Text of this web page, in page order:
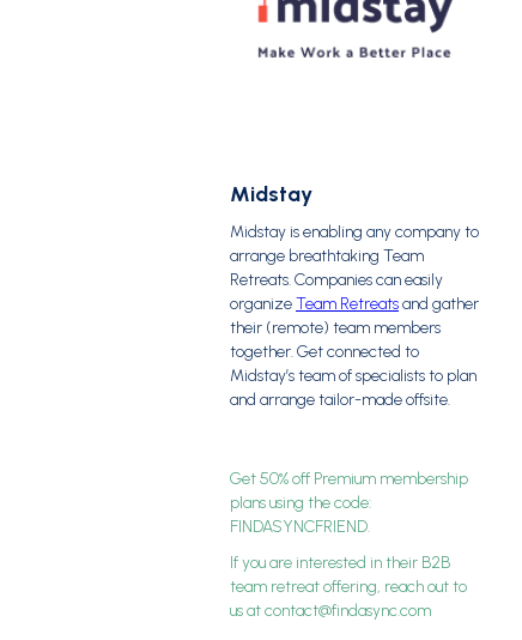
Midstay
Midstay is enabling any company to
arrange breathtaking Team
Retreats. Companies can easily
organizeTeam Retreatsand gather
their (remote) team members
together. Get connected to
Midstay’s team of specialists to plan
and arrange tailor-made offsite.
Get 50% off Premium membership
plans using the code:
FINDASYNCFRIEND.
If you are interested in their B2B
team retreat offering, reach out to
us at contact@findasync.com